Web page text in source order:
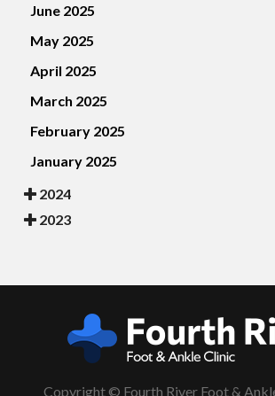
June 2025
May 2025
April 2025
March 2025
February 2025
January 2025
2024
2023
Copyright © Fourth River Foot &